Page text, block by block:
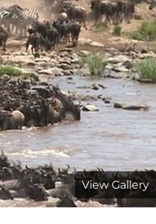
View Gallery